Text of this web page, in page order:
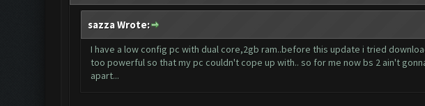
sazza Wrote:
I have a low config pc with dual core,2gb ram..before this update i tried
too powerful so that my pc couldn't cope up with.. so for me now bs 2 ain't
apart...